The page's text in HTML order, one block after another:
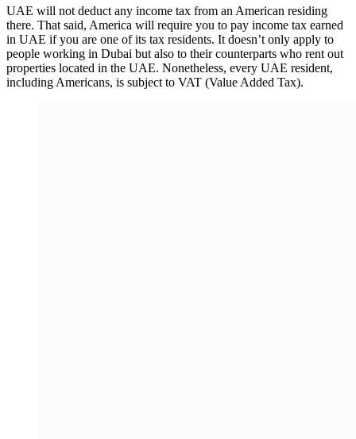
UAE will not deduct any income tax from an American residing
there. That said, America will require you to pay income tax earned
in UAE if you are one of its tax residents. It doesn’t only apply to
people working in Dubai but also to their counterparts who rent out
properties located in the UAE. Nonetheless, every UAE resident,
including Americans, is subject to VAT (Value Added Tax).